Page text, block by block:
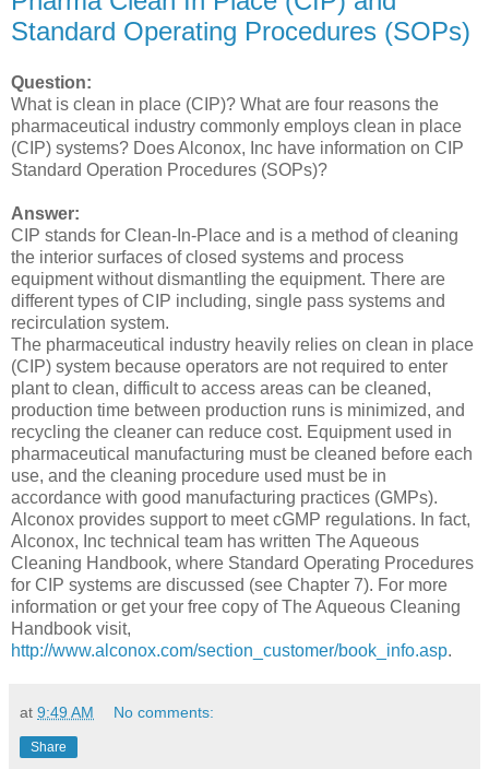
Standard Operating Procedures (SOPs)
Question:
What is clean in place (CIP)? What are four reasons the
pharmaceutical industry commonly employs clean in place
(CIP) systems? Does Alconox, Inc have information on CIP
Standard Operation Procedures (SOPs)?
Answer:
CIP stands for Clean-In-Place and is a method of cleaning
the interior surfaces of closed systems and process
equipment without dismantling the equipment. There are
different types of CIP including, single pass systems and
recirculation system.
The pharmaceutical industry heavily relies on clean in place
(CIP) system because operators are not required to enter
plant to clean, difficult to access areas can be cleaned,
production time between production runs is minimized, and
recycling the cleaner can reduce cost. Equipment used in
pharmaceutical manufacturing must be cleaned before each
use, and the cleaning procedure used must be in
accordance with good manufacturing practices (GMPs).
Alconox provides support to meet cGMP regulations. In fact,
Alconox, Inc technical team has written The Aqueous
Cleaning Handbook, where Standard Operating Procedures
for CIP systems are discussed (see Chapter 7). For more
information or get your free copy of The Aqueous Cleaning
Handbook visit,
http://www.alconox.com/section_customer/book_info.asp.
at 9:49 AM No comments:
Share